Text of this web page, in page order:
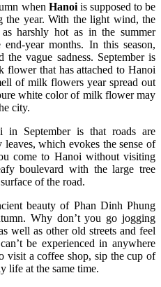
when Hanoi is supposed to be
the year. With the light wind, the
harshly hot as in the summer
year months. In this season,
the vague sadness. September is
flower that has attached to Hanoi
of milk flowers year spread out
white color of milk flower may
city.
in September is that roads are
which evokes the sense of
come to Hanoi without visiting
boulevard with the large tree
of the road.
beauty of Phan Dinh Phung
Why don’t you go jogging
well as other old streets and feel
be experienced in anywhere
visit a coffee shop, sip the cup of
life at the same time.